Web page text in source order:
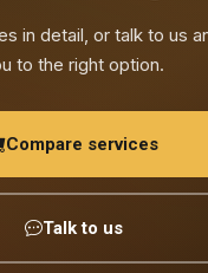
in detail, or talk to us
to the right option.
Compare services
Talk to us